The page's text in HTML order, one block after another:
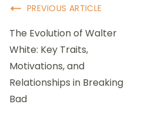
Post
Navigation
PREVIOUS ARTICLE
The Evolution of Walter
White: Key Traits,
Motivations, and
Relationships in Breaking
Bad